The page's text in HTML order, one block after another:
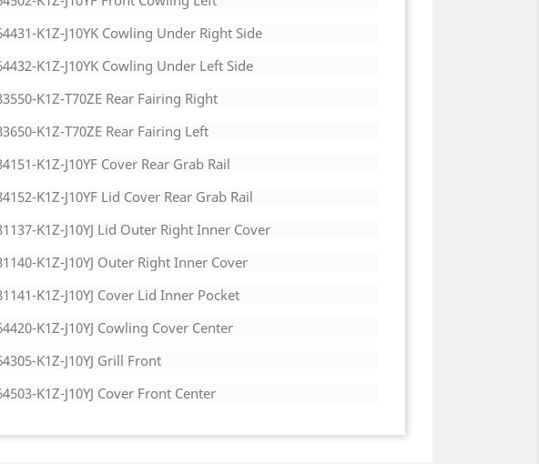
K1Z-J10YK Cowling Under Right Side
K1Z-J10YK Cowling Under Left Side
K1Z-T70ZE Rear Fairing Right
K1Z-T70ZE Rear Fairing Left
K1Z-J10YF Cover Rear Grab Rail
K1Z-J10YF Lid Cover Rear Grab Rail
K1Z-J10YJ Lid Outer Right Inner Cover
K1Z-J10YJ Outer Right Inner Cover
K1Z-J10YJ Cover Lid Inner Pocket
K1Z-J10YJ Cowling Cover Center
K1Z-J10YJ Grill Front
K1Z-J10YJ Cover Front Center